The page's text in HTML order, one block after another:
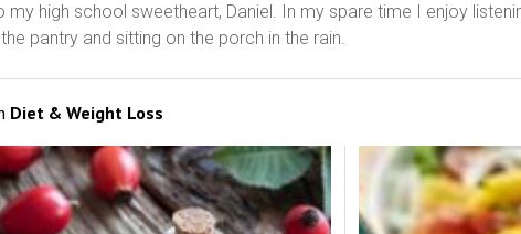
my high school sweetheart, Daniel. In my spare time I enjoy
pantry and sitting on the porch in the rain.
Diet & Weight Loss